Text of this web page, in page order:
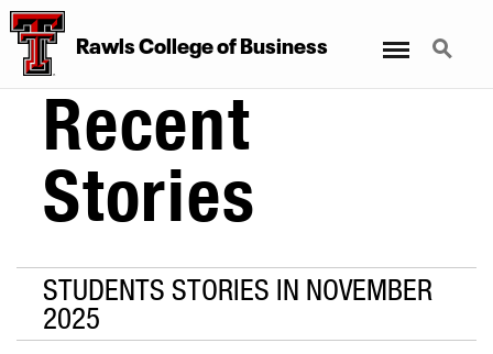
Rawls College of Business Search
Recent
Stories
STUDENTS STORIES IN NOVEMBER
2025